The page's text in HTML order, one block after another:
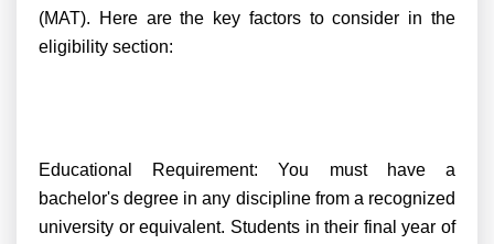
(MAT). Here are the key factors to consider in the
eligibility section:
Educational Requirement: You must have a
bachelor's degree in any discipline from a recognized
university or equivalent. Students in their final year of